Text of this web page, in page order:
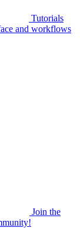
Tutorials
and workflows
Join the